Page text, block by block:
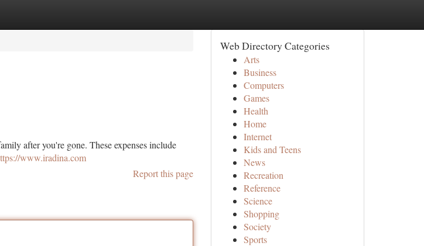
after you're gone. These expenses include
www.iradina.com
Report this page
Web Directory Categories
Arts
Business
Computers
Games
Health
Home
Internet
Kids and Teens
News
Recreation
Reference
Science
Shopping
Society
Sports